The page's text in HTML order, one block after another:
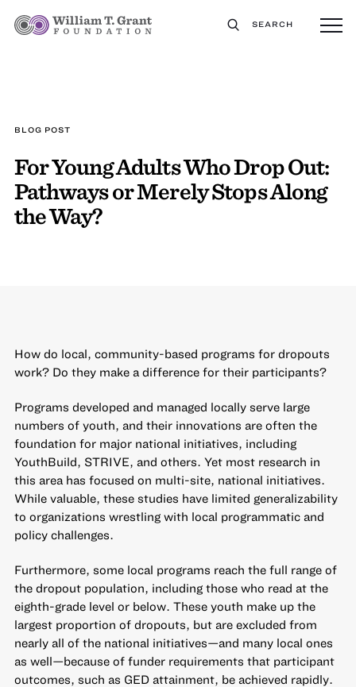
SEARCH
BLOG POST
For Young Adults Who Drop Out:
Pathways or Merely Stops Along
the Way?
How do local, community-based programs for dropouts
work? Do they make a difference for their participants?
Programs developed and managed locally serve large
numbers of youth, and their innovations are often the
foundation for major national initiatives, including
YouthBuild, STRIVE, and others. Yet most research in
this area has focused on multi-site, national initiatives.
While valuable, these studies have limited generalizability
to organizations wrestling with local programmatic and
policy challenges.
Furthermore, some local programs reach the full range of
the dropout population, including those who read at the
eighth-grade level or below. These youth make up the
largest proportion of dropouts, but are excluded from
nearly all of the national initiatives—and many local ones
as well—because of funder requirements that participant
outcomes, such as GED attainment, be achieved rapidly.